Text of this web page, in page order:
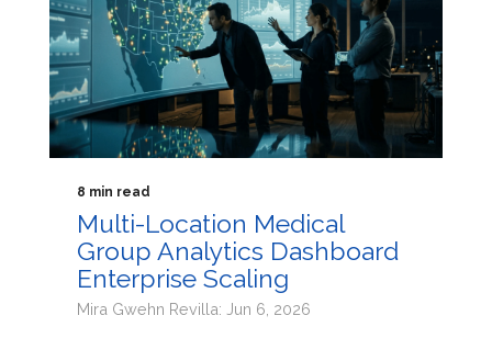
8 min read
Multi-Location Medical
Group Analytics Dashboard
Enterprise Scaling
Mira Gwehn Revilla: Jun 6, 2026